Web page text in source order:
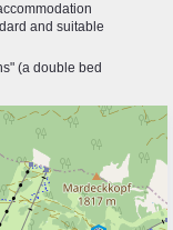
and suitable
(a double bed